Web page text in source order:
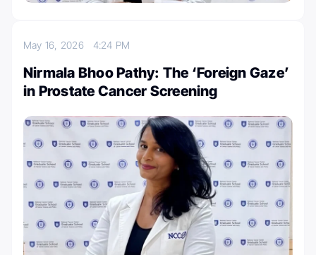
May 16, 2026 4:24 PM
Nirmala Bhoo Pathy: The ‘Foreign Gaze’
in Prostate Cancer Screening